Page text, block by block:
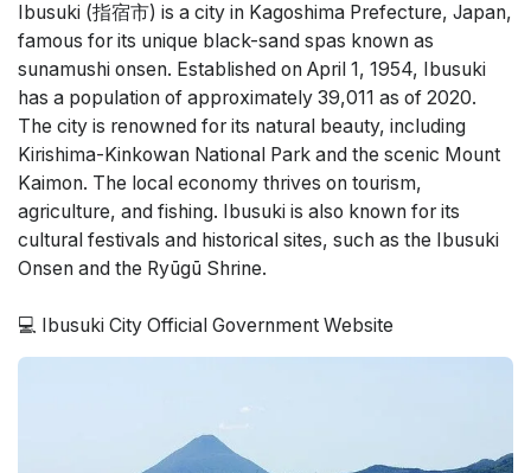
Ibusuki (指宿市) is a city in Kagoshima Prefecture, Japan,
famous for its unique black-sand spas known as
sunamushi onsen. Established on April 1, 1954, Ibusuki
has a population of approximately 39,011 as of 2020.
The city is renowned for its natural beauty, including
Kirishima-Kinkowan National Park and the scenic Mount
Kaimon. The local economy thrives on tourism,
agriculture, and fishing. Ibusuki is also known for its
cultural festivals and historical sites, such as the Ibusuki
Onsen and the Ryūgū Shrine.
💻 Ibusuki City Official Government Website